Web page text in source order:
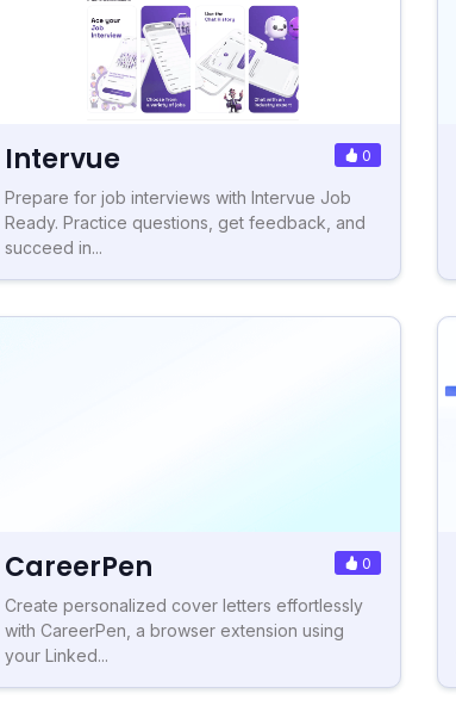
Intervue 0
Prepare for job interviews with Intervue Job
Ready. Practice questions, get feedback, and
succeed in...
CareerPen 0
Create personalized cover letters effortlessly
with CareerPen, a browser extension using
your Linked...